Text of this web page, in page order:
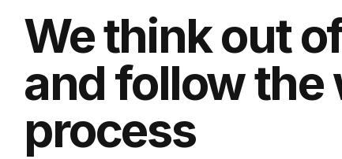
We think out
and follow the
process